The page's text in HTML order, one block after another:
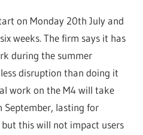
on Monday 20th July and
weeks. The firm says it has
during the summer
disruption than doing it
work on the M4 will take
September, lasting for
this will not impact users